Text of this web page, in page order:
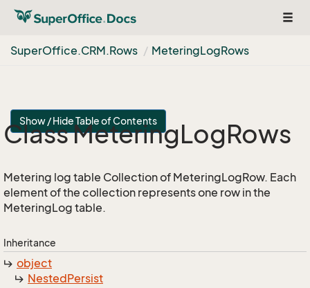
SuperOffice.CRM.Rows MeteringLogRows
Show / Hide Table of Contents
Class MeteringLogRows
Metering log table Collection of MeteringLogRow. Each
element of the collection represents one row in the
MeteringLog table.
Inheritance
object
NestedPersist